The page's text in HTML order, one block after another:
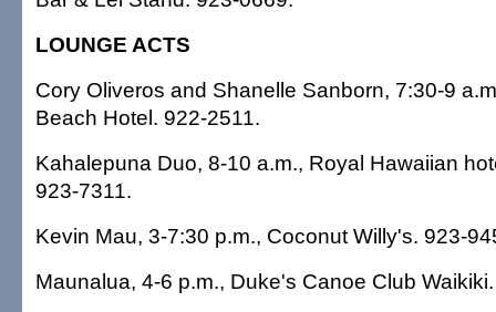
LOUNGE ACTS
Cory Oliveros and Shanelle Sanborn, 7:30-9
Beach Hotel. 922-2511.
Kahalepuna Duo, 8-10 a.m., Royal Hawaiian
923-7311.
Kevin Mau, 3-7:30 p.m., Coconut Willy's. 923-
Maunalua, 4-6 p.m., Duke's Canoe Club